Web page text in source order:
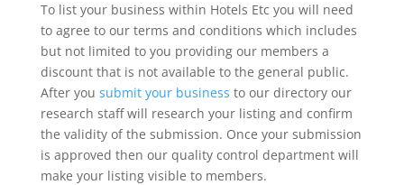
To list your business within Hotels Etc you will need
to agree to our terms and conditions which includes
but not limited to you providing our members a
discount that is not available to the general public.
After you submit your business to our directory our
research staff will research your listing and confirm
the validity of the submission. Once your submission
is approved then our quality control department will
make your listing visible to members.